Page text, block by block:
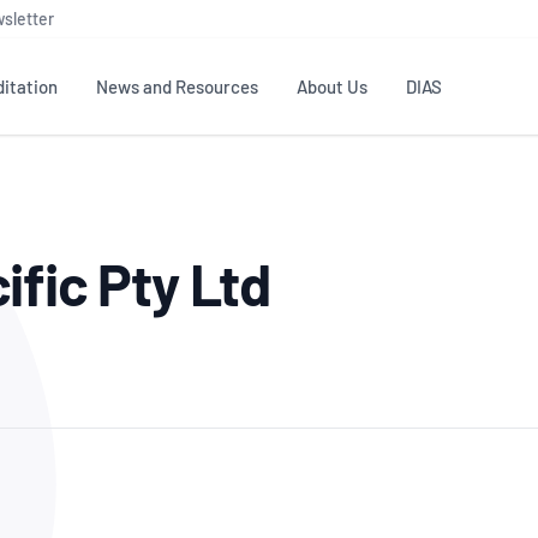
Testing & Calibration
ISO/IEC 17025
News and Resources
Publications Library
Industry Guides – The Benefits of
Member Assets
About Us
NATA structure
Accreditation Advisory
DIAS
Pty Ltd